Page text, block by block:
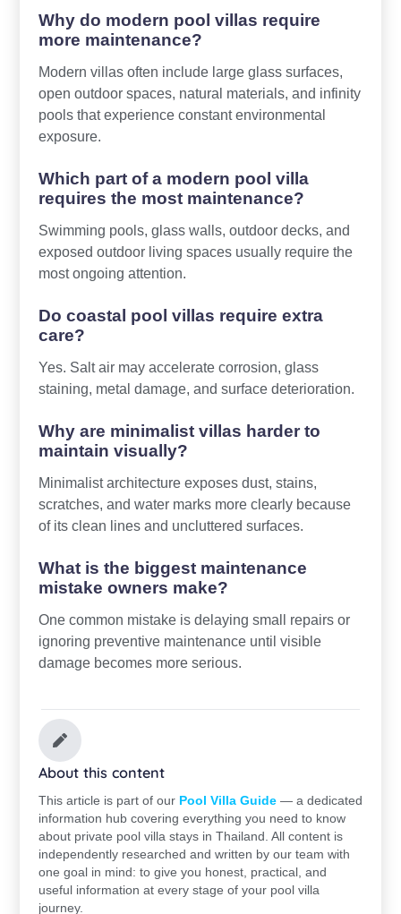
Why do modern pool villas require
more maintenance?
Modern villas often include large glass surfaces,
open outdoor spaces, natural materials, and infinity
pools that experience constant environmental
exposure.
Which part of a modern pool villa
requires the most maintenance?
Swimming pools, glass walls, outdoor decks, and
exposed outdoor living spaces usually require the
most ongoing attention.
Do coastal pool villas require extra
care?
Yes. Salt air may accelerate corrosion, glass
staining, metal damage, and surface deterioration.
Why are minimalist villas harder to
maintain visually?
Minimalist architecture exposes dust, stains,
scratches, and water marks more clearly because
of its clean lines and uncluttered surfaces.
What is the biggest maintenance
mistake owners make?
One common mistake is delaying small repairs or
ignoring preventive maintenance until visible
damage becomes more serious.
About this content
This article is part of our Pool Villa Guide— a dedicated
information hub covering everything you need to know
about private pool villa stays in Thailand. All content is
independently researched and written by our team with
one goal in mind: to give you honest, practical, and
useful information at every stage of your pool villa
journey.